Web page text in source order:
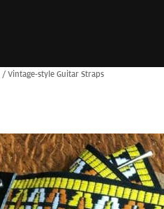
/Vintage-style Guitar Straps